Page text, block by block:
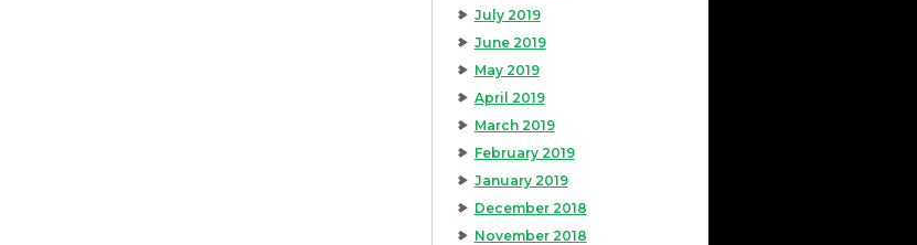
July 2019
June 2019
May 2019
April 2019
March 2019
February 2019
January 2019
December 2018
November 2018